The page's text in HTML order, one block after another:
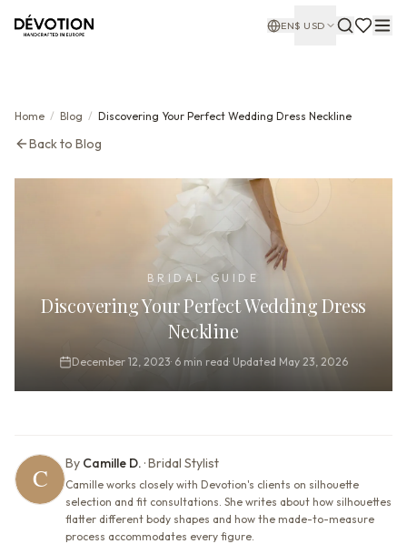
EN$ USD
Home / Blog / Discovering Your Perfect Wedding Dress Neckline
Back to Blog
BRIDAL GUIDE
Discovering Your Perfect Wedding Dress
Neckline
December 12, 2023· 6 min read· Updated May 23, 2026
By Camille D. ·Bridal Stylist
Camille works closely with Devotion's clients on silhouette
selection and fit consultations. She writes about how silhouettes
flatter different body shapes and how the made-to-measure
process accommodates every figure.